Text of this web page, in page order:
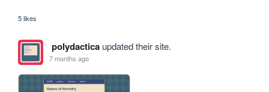
5 likes
polydacticaupdated their site.
7 months ago